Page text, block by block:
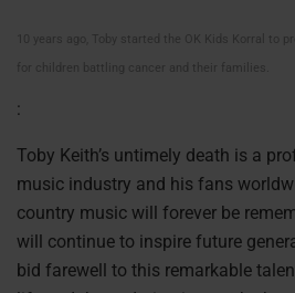
10 years ago, Toby started the OK Kids Korral to
for children battling cancer and their families.
:
Toby Keith’s untimely death is a
music industry and his fans
country music will forever be
will continue to inspire future
bid farewell to this remarkable